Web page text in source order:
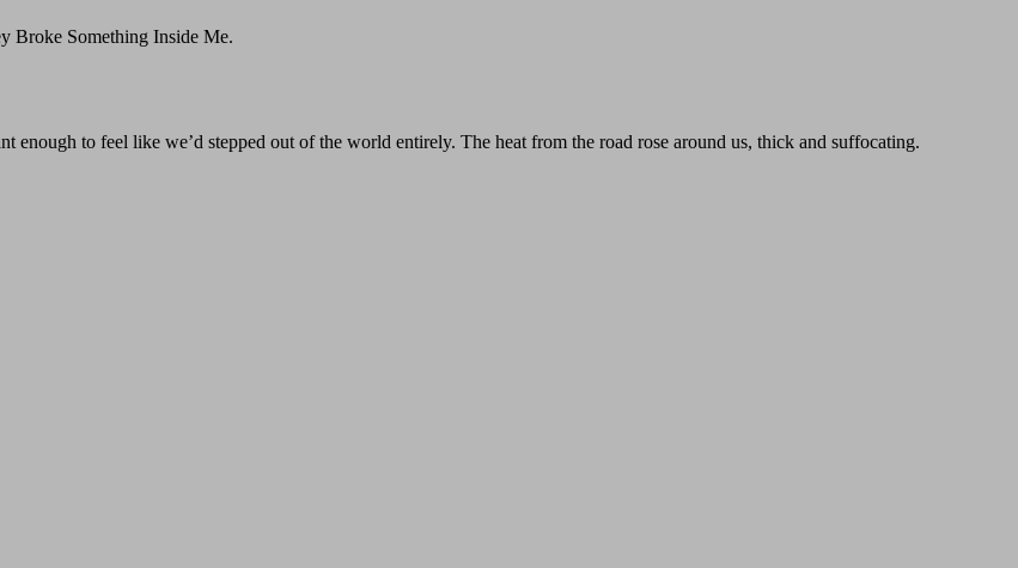
Broke Something Inside Me.
enough to feel like we’d stepped out of the world entirely. The heat from the road rose around us, thick and suffocating.